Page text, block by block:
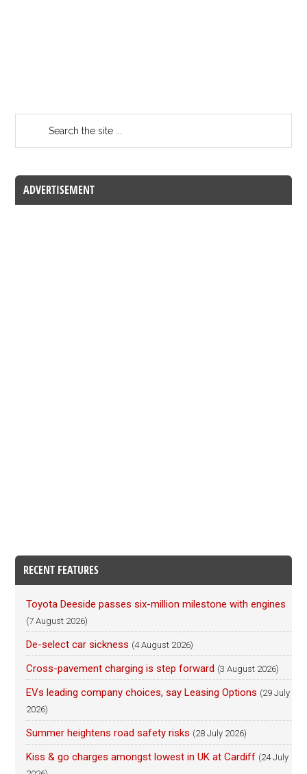
ADVERTISEMENT
RECENT FEATURES
Toyota Deeside passes six-million milestone with engines
(7 August 2026)
De-select car sickness (4 August 2026)
Cross-pavement charging is step forward (3 August 2026)
EVs leading company choices, say Leasing Options (29 July
2026)
Summer heightens road safety risks (28 July 2026)
Kiss & go charges amongst lowest in UK at Cardiff (24 July